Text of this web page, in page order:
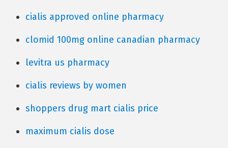
cialis approved online pharmacy
clomid 100mg online canadian pharmacy
levitra us pharmacy
cialis reviews by women
shoppers drug mart cialis price
maximum cialis dose